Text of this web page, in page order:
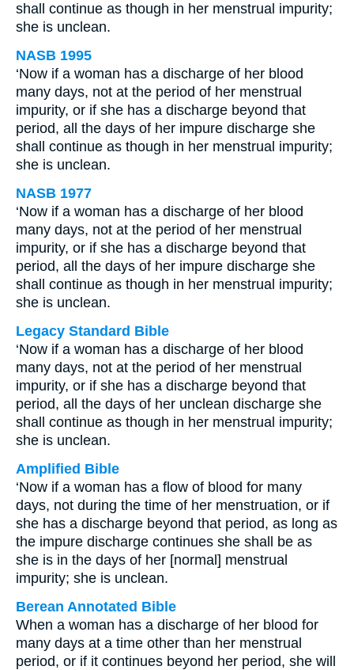
shall continue as though in her menstrual impurity;
she is unclean.
NASB 1995
‘Now if a woman has a discharge of her blood
many days, not at the period of her menstrual
impurity, or if she has a discharge beyond that
period, all the days of her impure discharge she
shall continue as though in her menstrual impurity;
she is unclean.
NASB 1977
‘Now if a woman has a discharge of her blood
many days, not at the period of her menstrual
impurity, or if she has a discharge beyond that
period, all the days of her impure discharge she
shall continue as though in her menstrual impurity;
she is unclean.
Legacy Standard Bible
‘Now if a woman has a discharge of her blood
many days, not at the period of her menstrual
impurity, or if she has a discharge beyond that
period, all the days of her unclean discharge she
shall continue as though in her menstrual impurity;
she is unclean.
Amplified Bible
‘Now if a woman has a flow of blood for many
days, not during the time of her menstruation, or if
she has a discharge beyond that period, as long as
the impure discharge continues she shall be as
she is in the days of her [normal] menstrual
impurity; she is unclean.
Berean Annotated Bible
When a woman has a discharge of her blood for
many days at a time other than her menstrual
period, or if it continues beyond her period, she will